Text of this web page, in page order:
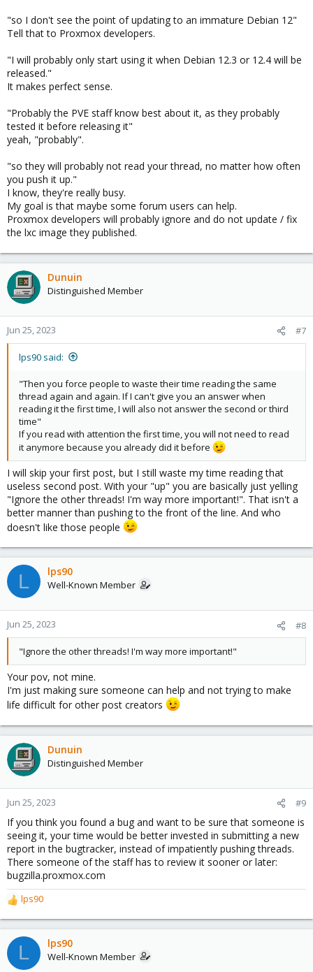
"so I don't see the point of updating to an immature Debian 12"
Tell that to Proxmox developers.
"I will probably only start using it when Debian 12.3 or 12.4 will be
released."
It makes perfect sense.
"Probably the PVE staff know best about it, as they probably
tested it before releasing it"
yeah, "probably".
"so they will probably not read your thread, no matter how often
you push it up."
I know, they're really busy.
My goal is that maybe some forum users can help.
Proxmox developers will probably ignore and do not update / fix
the lxc image they published.
Dunuin
Distinguished Member
Jun 25, 2023 #7
lps90 said:
"Then you force people to waste their time reading the same
thread again and again. If I can't give you an answer when
reading it the first time, I will also not answer the second or third
time"
If you read with attention the first time, you will not need to read
it anymore because you already did it before
I will skip your first post, but I still waste my time reading that
useless second post. With your "up" you are basically just yelling
"Ignore the other threads! I'm way more important!". That isn't a
better manner than pushing to the front of the line. And who
doesn't like those people
L lps90
Well-Known Member
Jun 25, 2023 #8
"Ignore the other threads! I'm way more important!"
Your pov, not mine.
I'm just making sure someone can help and not trying to make
life difficult for other post creators
Dunuin
Distinguished Member
Jun 25, 2023 #9
If you think you found a bug and want to be sure that someone is
seeing it, your time would be better invested in submitting a new
report in the bugtracker, instead of impatiently pushing threads.
There someone of the staff has to review it sooner or later:
bugzilla.proxmox.com
R
e
a
c
t
lps90
L lps90
Well-Known Member